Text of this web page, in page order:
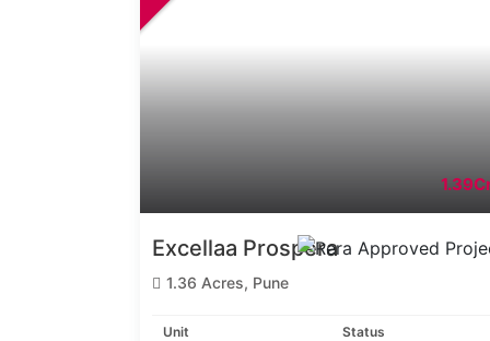
Excellaa Prospera
1.36 Acres, Pune
Unit
Status